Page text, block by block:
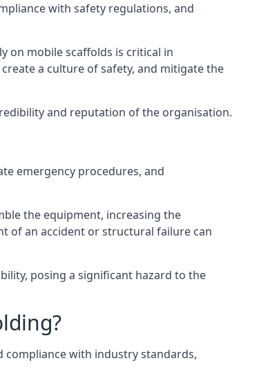
with safety regulations, and
on mobile scaffolds is critical in
a culture of safety, and mitigate the
and reputation of the organisation.
emergency procedures, and
the equipment, increasing the
of an accident or structural failure can
posing a significant hazard to the
compliance with industry standards,